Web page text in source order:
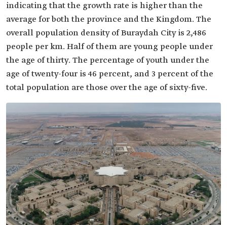
indicating that the growth rate is higher than the
average for both the province and the Kingdom. The
overall population density of Buraydah City is 2,486
people per km. Half of them are young people under
the age of thirty. The percentage of youth under the
age of twenty-four is 46 percent, and 3 percent of the
total population are those over the age of sixty-five.